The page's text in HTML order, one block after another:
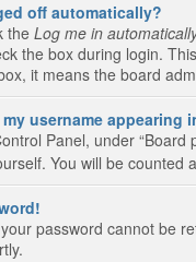
off automatically?
the Log me in
the box during login.
it means the board
username
Panel, under “Board
You will be counted
your password cannot be